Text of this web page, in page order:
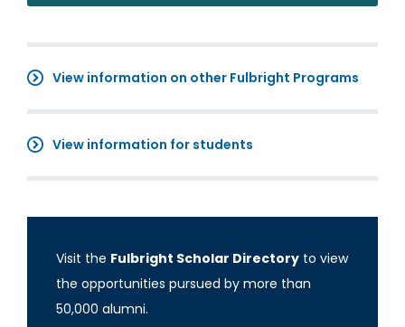
View information on other Fulbright Programs
View information for students
Visit the Fulbright Scholar Directory to view
the opportunities pursued by more than
50,000 alumni.